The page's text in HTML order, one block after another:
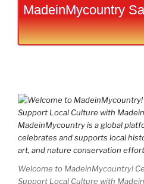
MadeinMycountry
Welcome to MadeinMycountry!
Support Local Culture with